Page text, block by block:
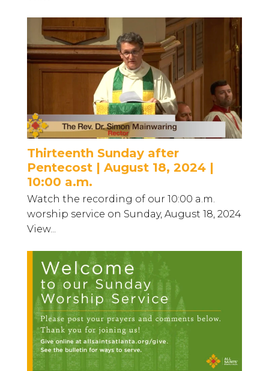
Thirteenth Sunday after
Pentecost | August 18, 2024 |
10:00 a.m.
Watch the recording of our 10:00 a.m.
worship service on Sunday, August 18, 2024
View...